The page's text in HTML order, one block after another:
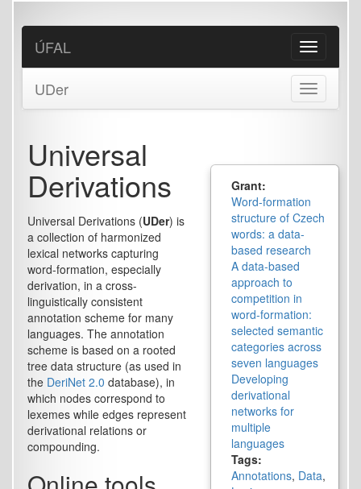
content
Toggle
navigation
ÚFAL
Toggle
navigation
UDer
Grant:
Word-formation
structure of Czech
words: a data-
based research
A data-based
approach to
competition in
word-formation:
selected semantic
categories across
seven languages
Developing
derivational
networks for
multiple
languages
Tags:
Annotations, Data,
Universal
Derivations
Universal Derivations (UDer) is
a collection of harmonized
lexical networks capturing
word-formation, especially
derivation, in a cross-
linguistically consistent
annotation scheme for many
languages. The annotation
scheme is based on a rooted
tree data structure (as used in
the DeriNet 2.0 database), in
which nodes correspond to
lexemes while edges represent
derivational relations or
compounding.